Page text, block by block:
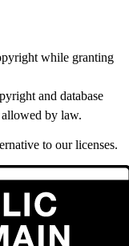
while granting
and database
by law.
to our licenses.